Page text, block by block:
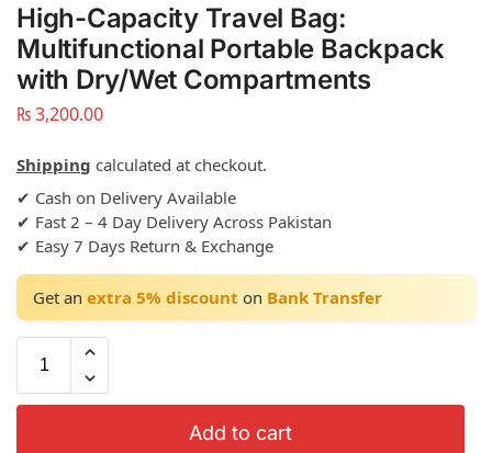
High-Capacity Travel Bag:
Multifunctional Portable Backpack
with Dry/Wet Compartments
₨3,200.00
Shipping calculated at checkout.
✔ Cash on Delivery Available
✔ Fast 2 – 4 Day Delivery Across Pakistan
✔ Easy 7 Days Return & Exchange
Get an extra 5% discount on Bank Transfer
Add to cart